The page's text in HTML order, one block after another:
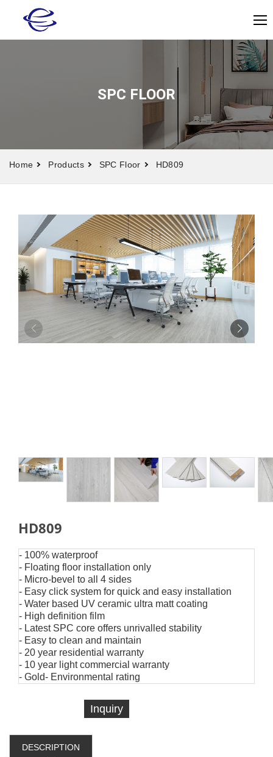
SPC FLOOR
Home Products SPC Floor HD809
HD809
- 100% waterproof
- Floating floor installation only
- Micro-bevel to all 4 sides
- Easy click system for quick and easy installation
- Water based UV ceramic ultra matt coating
- High definition film
- Latest SPC core offers unrivalled stability
- Easy to clean and maintain
- 20 year residential warranty
- 10 year light commercial warranty
- Gold- Environmental rating
Inquiry
DESCRIPTION